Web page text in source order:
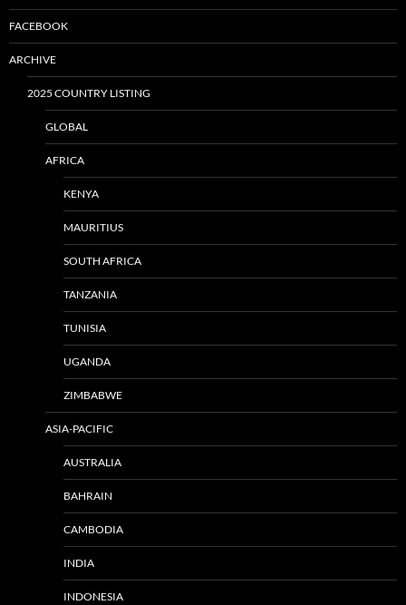
FACEBOOK
ARCHIVE
2025 COUNTRY LISTING
GLOBAL
AFRICA
KENYA
MAURITIUS
SOUTH AFRICA
TANZANIA
TUNISIA
UGANDA
ZIMBABWE
ASIA-PACIFIC
AUSTRALIA
BAHRAIN
CAMBODIA
INDIA
INDONESIA